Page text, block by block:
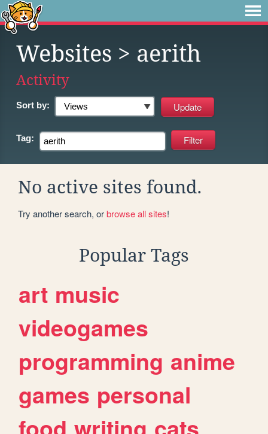
Websites > aerith
Activity
Sort by:
Tag:
No active sites found.
Try another search, orbrowse all sites!
Popular Tags
art music
videogames
programming anime
games personal